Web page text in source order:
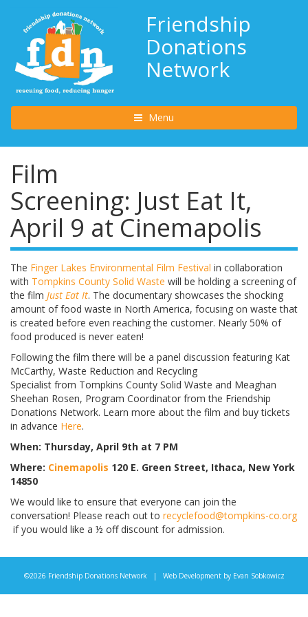
Friendship
Donations
Network
Toggle navigation
Menu
Film
Screening: Just Eat It,
April 9 at Cinemapolis
The Finger Lakes Environmental Film Festival in collaboration
with Tompkins County Solid Waste will be holding a screening of
the film Just Eat It. The documentary showcases the shocking
amount of food waste in North America, focusing on waste that
is created before even reaching the customer. Nearly 50% of
food produced is never eaten!
Following the film there will be a panel discussion featuring Kat
McCarthy, Waste Reduction and Recycling
Specialist from Tompkins County Solid Waste and Meaghan
Sheehan Rosen, Program Coordinator from the Friendship
Donations Network. Learn more about the film and buy tickets
in advance Here.
When: Thursday, April 9th at 7 PM
Where: Cinemapolis 120 E. Green Street, Ithaca, New York
14850
We would like to ensure that everyone can join the
conversation! Please reach out to recyclefood@tompkins-co.org
if you would like a ½ off discount for admission.
©2026 Friendship Donations Network | Web Development by Evan Sobkowicz